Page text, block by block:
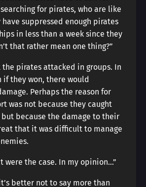
for pirates, who are like
have suppressed enough pirates
in less than a week since they
that rather mean one thing?”
the pirates attacked in groups. In
if they won, there would
Perhaps the reason for
was not because they caught
but because the damage to their
that it was difficult to manage
were the case. In my opinion…”
better not to say more than